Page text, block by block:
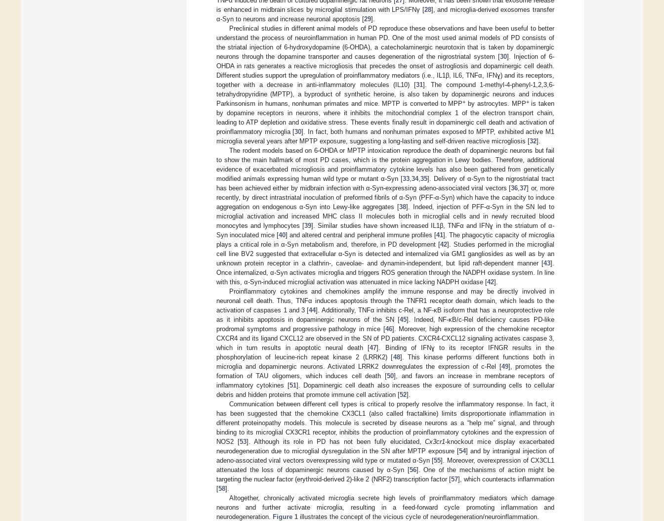
is enhanced in midbrain slices by microglial stimulation with LPS/IFNγ [28], and microglia-derived exosomes transfer
α-Syn to neurons and increase neuronal apoptosis [29].
Preclinical studies in different animal models of PD reproduce these observations and have been useful to better
understand the process of neuroinflammation in human PD. One of the most used animal models of PD consists of
the striatal injection of 6-hydroxydopamine (6-OHDA), a catecholaminergic neurotoxin that is taken by dopaminergic
neurons through the dopamine transporter and causes degeneration of the nigrostriatal system [30]. Injection of 6-
OHDA in rats generates a reactive microgliosis that precedes the onset of astrogliosis and dopaminergic cell death.
Different studies support the upregulation of proinflammatory mediators (i.e., IL1β, IL6, TNFα, IFNɣ) and its receptors,
together with a decrease in anti-inflammatory molecules (IL10) [31]. The compound 1-methyl-4-phenyl-1,2,3,6-
tetrahydropyridine (MPTP), a byproduct of synthetic heroine, is also taken by dopaminergic neurons and induces
Parkinsonism in humans, nonhuman primates and mice. MPTP is converted to MPP+ by astrocytes. MPP+is taken
by dopamine receptors in neurons, where it inhibits the mitochondrial complex 1 of the electron transport chain,
leading to ATP depletion and oxidative stress. These events finally result in dopaminergic cell death and activation of
proinflammatory microglia [30]. In fact, both humans and nonhuman primates exposed to MPTP, exhibited active M1
microglia several years after MPTP exposure, suggesting a long-lasting and self-driven reactive microgliosis [32].
The rodent models based on 6-OHDA or MPTP intoxication reproduce the death of dopaminergic neurons but fail
to show the main hallmark of most PD cases, which is the protein aggregation in Lewy bodies. Therefore, additional
evidence of exacerbated microgliosis and proinflammatory cytokine levels has also been gathered from genetically
modified animals expressing human wild type or mutant α-Syn [33, 34, 35]. Delivery of α-Syn to the nigrostriatal tract
has been achieved either by midbrain infection with α-Syn-expressing adeno-associated viral vectors [36 ,37] or, more
recently, by direct intrastriatal inoculation of preformed fibrils of α-Syn (PFF-α-Syn) which have the capacity to induce
aggregation on endogenous α-Syn into Lewy-like aggregates [38]. Indeed, injection of PFF-α-Syn in the SN led to
microglial activation and increased MHC class II molecules both in microglial cells and in newly recruited blood
monocytes and lymphocytes [39]. Similar studies have shown increased IL1β, TNFα and IFNɣ in the striatum of α-
Syn inoculated mice [40] and altered central and peripheral immune profiles [41]. The phagocytic capacity of microglia
plays a critical role in α-Syn metabolism and, therefore, in PD development [42]. Studies performed in the microglial
cell line BV2 suggested that extracellular α-Syn is detected and internalized via GM1 gangliosides as well as by an
unknown protein receptor in a clathrin-, caveolae- and dynamin-independent, but lipid raft-dependent manner [43].
Once internalized, α-Syn activates microglia and triggers ROS generation through the NADPH oxidase system. In line
with this, α-Syn-induced microglial activation was attenuated in mice lacking NADPH oxidase [42].
Proinflammatory cytokines and chemokines amplify the immune response and may be directly involved in
neuronal cell death. Thus, TNFα induces apoptosis through the TNFR1 receptor death domain, which leads to the
activation of caspases 1 and 3 [44]. Additionally, TNFα inhibits c-Rel, a NF-κB isoform that has a neuroprotective role
as it inhibits apoptosis in dopaminergic neurons of the SN [45]. Indeed, NF-κB/c-Rel deficiency causes PD-like
prodromal symptoms and progressive pathology in mice [46]. Moreover, high expression of the chemokine receptor
CXCR4 and its ligand CXCL12 are observed in the SN of PD patients. CXCR4-CXCL12 signaling activates caspase 3,
which in turn results in apoptotic neural death [47]. Binding of IFNɣ to its receptor IFNGR results in the
phosphorylation of leucine-rich repeat kinase 2 (LRRK2) [48]. This kinase performs different functions both in
microglia and dopaminergic neurons. Activated LRRK2 downregulates the expression of c-Rel [49], promotes the
formation of TAU oligomers, which induces cell death [50], and favors an increase in membrane receptors of
inflammatory cytokines [51]. Dopaminergic cell death also increases the exposure of surrounding cells to cellular
debris and hidden proteins that promote immune cell activation [52].
Communication between different cell types is critical to properly resolve the inflammatory response. In fact, it
has been suggested that the chemokine CX3CL1 (also called fractalkine) limits disproportionate inflammation in
different proteinopathy models. This molecule is secreted by disease neurons as a “help me” signal, and through
binding to its microglial CX3CR1 receptor, inhibits the production of proinflammatory cytokines and the expression of
NOS2 [53]. Although its role in PD has not been fully elucidated,Cx3cr1-knockout mice display exacerbated
neurodegeneration due to microglial dysregulation in the SN after MPTP exposure [54] and by intranigral injection of
adeno-associated viral vectors overexpressing wild type or mutated α-Syn [55]. Moreover, overexpression of CX3CL1
attenuated the loss of dopaminergic neurons caused by α-Syn [56]. One of the mechanisms of action might be
targeting the nuclear factor (erythroid-derived 2)-like 2 (NRF2) transcription factor [57], which counteracts inflammation
[58].
Altogether, chronically activated microglia secrete high levels of proinflammatory mediators which damage
neurons and further activate microglia, resulting in a feed-forward cycle promoting inflammation and
neurodegeneration.
Figure 1 illustrates the concept of the vicious cycle of neurodegeneration/neuroinflammation.